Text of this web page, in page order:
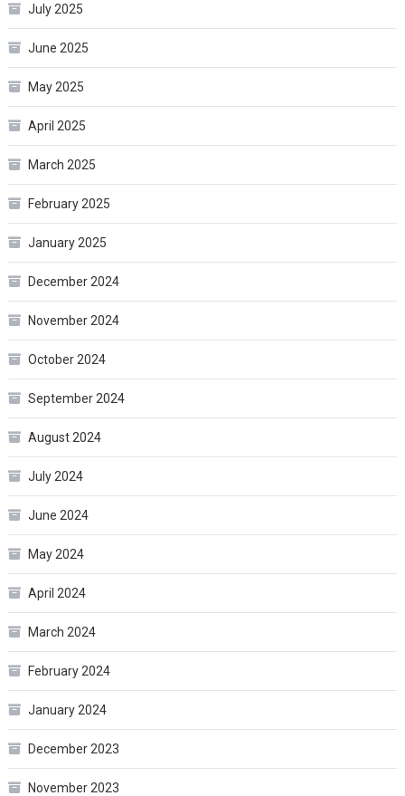
July 2025
June 2025
May 2025
April 2025
March 2025
February 2025
January 2025
December 2024
November 2024
October 2024
September 2024
August 2024
July 2024
June 2024
May 2024
April 2024
March 2024
February 2024
January 2024
December 2023
November 2023